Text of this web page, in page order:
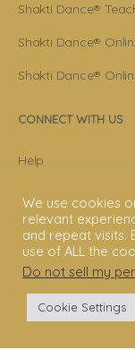
Shakti Dance®
Shakti Dance®
Shakti Dance®
CONNECT WITH US
Help
Become Member
Subscribe To
YouTube
Facebook
We use cookies
relevant
and repeat visits.
use of ALL the
Do not sell my
Cookie Settings